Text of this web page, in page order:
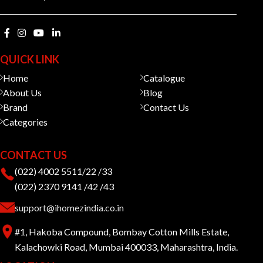
QUICK LINK
Home
About Us
Brand
Categories
Catalogue
Blog
Contact Us
CONTACT US
(022) 4002 5511/22 /33
(022) 2370 9141 /42 /43
support@ihomezindia.co.in
#1, Hakoba Compound, Bombay Cotton Mills Estate,
Kalachowki Road, Mumbai 400033, Maharashtra, India.